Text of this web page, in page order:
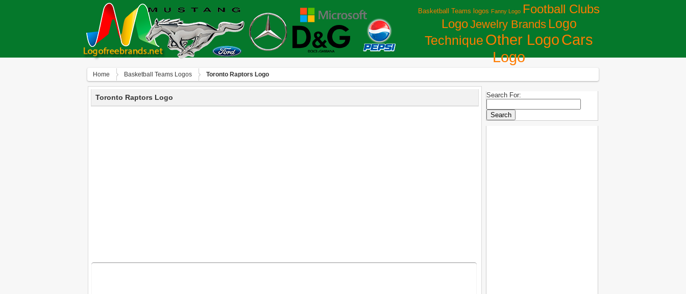
Basketball Teams logos Fanny Logo Football Clubs
LogoJewelry Brands Logo
Technique Other LogoСars
Logo
Home Basketball Teams Logos Toronto Raptors Logo
Toronto Raptors Logo Search For: